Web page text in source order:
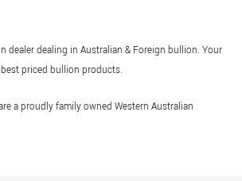
dealer dealing in Australian & Foreign bullion. Your
priced bullion products.
a proudly family owned Western Australian